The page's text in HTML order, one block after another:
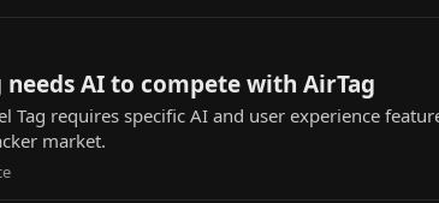
needs AI to compete with AirTag
Tag requires specific AI and user experience
market.